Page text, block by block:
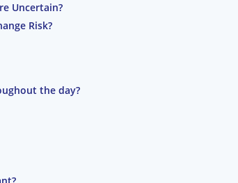
Uncertain?
Risk?
the day?